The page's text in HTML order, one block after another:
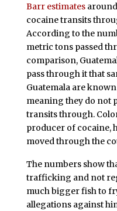
Barr estimatesaround
cocaine transits
According to the
metric tons passed
comparison,
pass through it that
Guatemala are
meaning they do not
transits through.
producer of cocaine,
moved through the
The numbers show
trafficking and not
much bigger fish to
allegations against